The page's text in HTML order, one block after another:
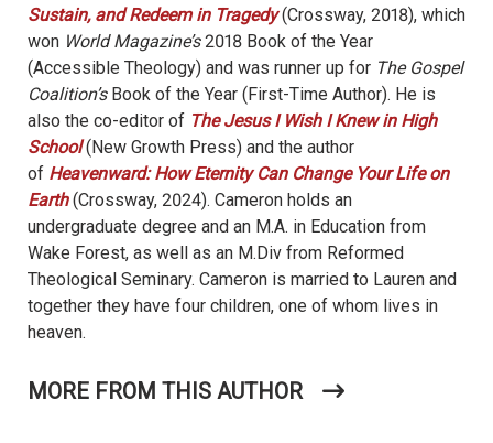
Sustain, and Redeem in Tragedy(Crossway, 2018), which
won World Magazine’s2018 Book of the Year
(Accessible Theology) and was runner up for The Gospel
Coalition’sBook of the Year (First-Time Author). He is
also the co-editor of The Jesus I Wish I Knew in High
School(New Growth Press) and the author
of Heavenward: How Eternity Can Change Your Life on
Earth (Crossway, 2024). Cameron holds an
undergraduate degree and an M.A. in Education from
Wake Forest, as well as an M.Div from Reformed
Theological Seminary. Cameron is married to Lauren and
together they have four children, one of whom lives in
heaven.
MORE FROM THIS AUTHOR